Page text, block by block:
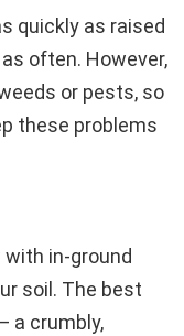
quickly as raised
often. However,
or pests, so
these problems
in-ground
soil. The best
a crumbly,